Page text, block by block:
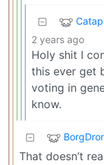
2 years ago
Holy shit I
this ever get
voting in
know.
That doesn’t